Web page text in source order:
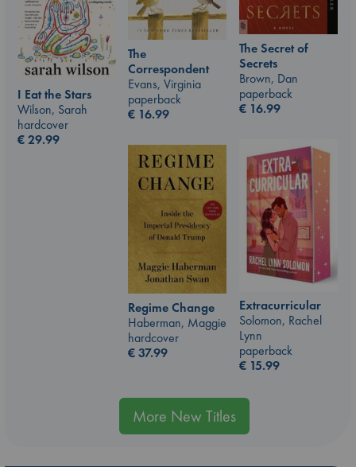
The Secret of
Secrets
Brown, Dan
paperback
€ 16.99
The
Correspondent
Evans, Virginia
paperback
€ 16.99
I Eat the Stars
Wilson, Sarah
hardcover
€29.99
Extracurricular
Solomon, Rachel
Lynn
paperback
€ 15.99
Regime Change
Haberman, Maggie
hardcover
€37.99
More New Titles